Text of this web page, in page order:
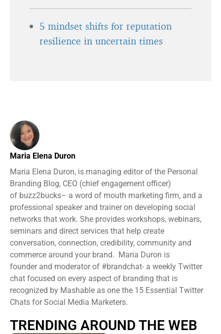
5 mindset shifts for reputation
resilience in uncertain times
Maria Elena Duron
Maria Elena Duron, is managing editor of the Personal
Branding Blog, CEO (chief engagement officer)
of buzz2bucks– a word of mouth marketing firm, and a
professional speaker and trainer on developing social
networks that work. She provides workshops, webinars,
seminars and direct services that help create
conversation, connection, credibility, community and
commerce around your brand. Maria Duron is
founder and moderator of #brandchat- a weekly Twitter
chat focused on every aspect of branding that is
recognized by Mashable as one the 15 Essential Twitter
Chats for Social Media Marketers.
TRENDING AROUND THE WEB